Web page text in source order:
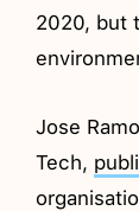
2020, but
Jose
Tech,